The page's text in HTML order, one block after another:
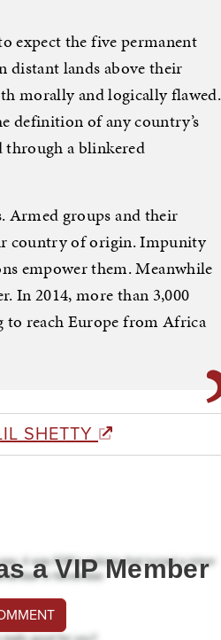
expect the five permanent
distant lands above their
morally and logically flawed.
definition of any country’s
through a blinkered
Armed groups and their
country of origin. Impunity
empower them. Meanwhile
In 2014, more than 3,000
reach Europe from Africa
SHETTY
a VIP Member